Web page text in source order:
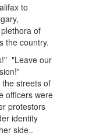
to
of
the country.
"Leave our
streets of
officers were
protestors
identity
side..